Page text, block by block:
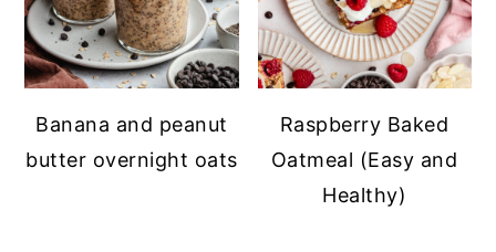
Banana and peanut
butter overnight oats
Raspberry Baked
Oatmeal (Easy and
Healthy)